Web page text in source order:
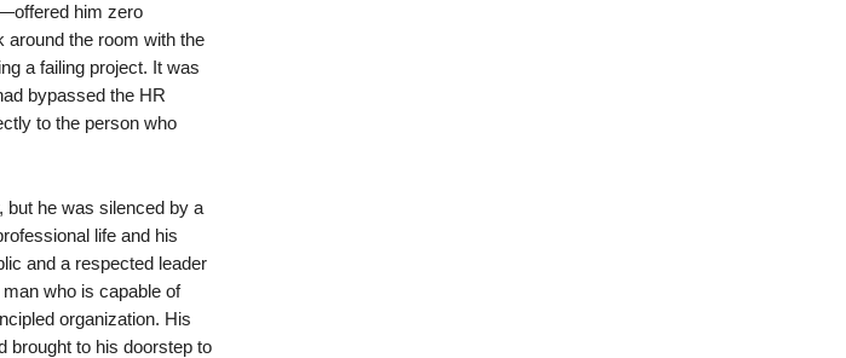
him zero
around the room with the
a failing project. It was
bypassed the HR
to the person who
but he was silenced by a
life and his
and a respected leader
who is capable of
organization. His
brought to his doorstep to